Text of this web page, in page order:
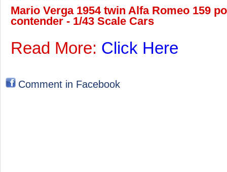
Mario Verga 1954 twin Alfa Romeo 159
contender - 1/43 Scale Cars
Read More: Click Here
Comment in Facebook